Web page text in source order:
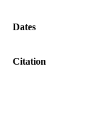
Dates
Citation